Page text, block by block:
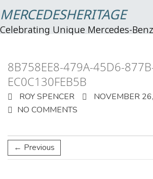
MERCEDESHERITAGE
Celebrating Unique Mercedes-Benz
8B758EE8-479A-45D6-
EC0C130FEB5B
ROY SPENCER
NOVEMBER
NO COMMENTS
← Previous